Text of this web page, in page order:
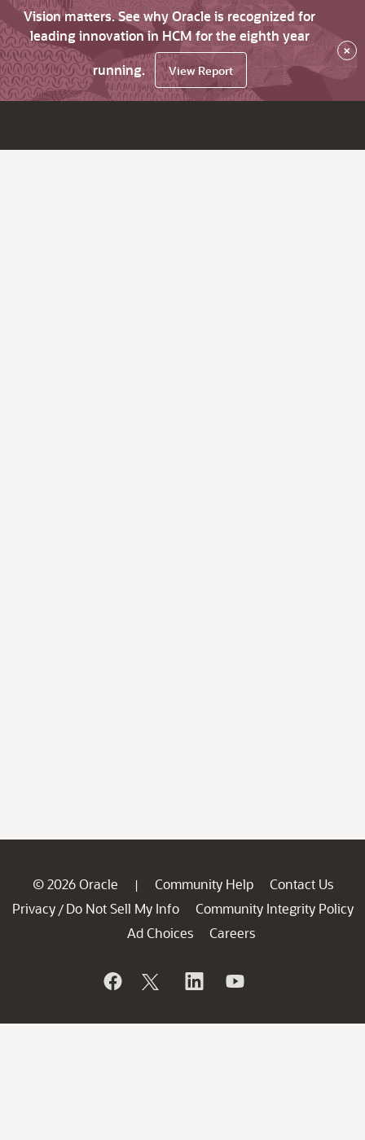
Vision matters. See why Oracle is recognized for
leading innovation in HCM for the eighth year
running.
View Report
×
© 2026 Oracle | Community Help
Contact Us
Privacy / Do Not Sell My Info
Community Integrity Policy
Ad Choices
Careers